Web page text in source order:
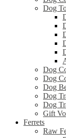
Dog
Dog
Dog
Dog
Dog
Dog
Gift
Ferrets
Raw